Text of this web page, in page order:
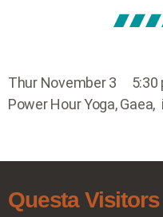
Thur November 3 5:30
Power Hour Yoga,
Questa